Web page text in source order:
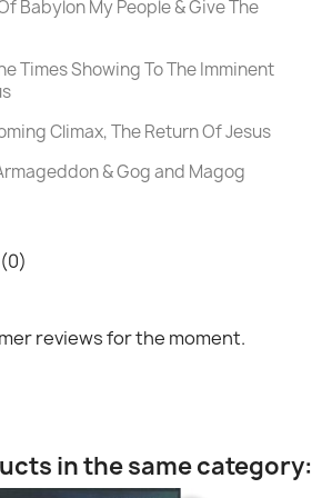
Babylon My People & Give The
Times Showing To The Imminent
Climax, The Return Of Jesus
& Gog and Magog
reviews for the moment.
in the same category: